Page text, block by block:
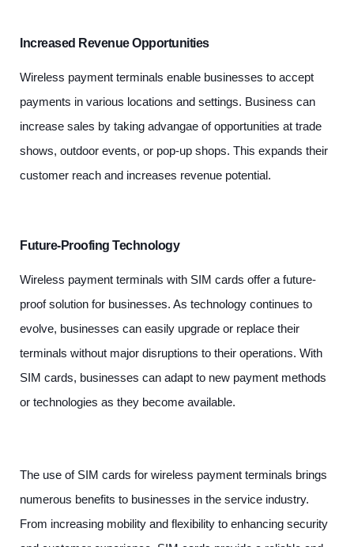
Increased Revenue Opportunities
Wireless payment terminals enable businesses to accept
payments in various locations and settings. Business can
increase sales by taking advangae of opportunities at trade
shows, outdoor events, or pop-up shops. This expands their
customer reach and increases revenue potential.
Future-Proofing Technology
Wireless payment terminals with SIM cards offer a future-
proof solution for businesses. As technology continues to
evolve, businesses can easily upgrade or replace their
terminals without major disruptions to their operations. With
SIM cards, businesses can adapt to new payment methods
or technologies as they become available.
The use of SIM cards for wireless payment terminals brings
numerous benefits to businesses in the service industry.
From increasing mobility and flexibility to enhancing security